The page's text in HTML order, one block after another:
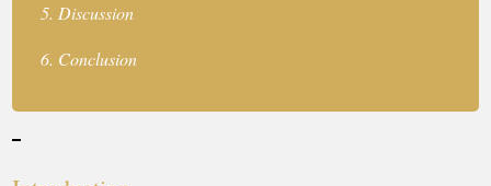
Discussion
Conclusion